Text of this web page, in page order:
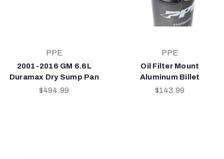
PPE
2001-2016 GM 6.6L
Duramax Dry Sump Pan
$494.99
PPE
Oil Filter Mount
Aluminum Billet
$143.99